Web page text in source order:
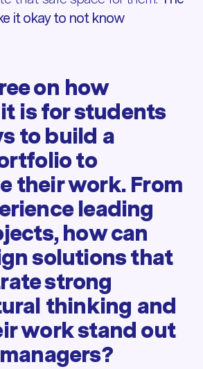
it okay to not know
on how
is for students
to build a
to
their work. From
leading
how can
solutions that
strong
thinking and
work stand out